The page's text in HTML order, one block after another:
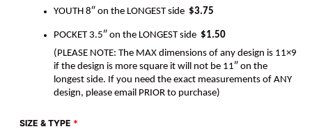
YOUTH 8″ on the LONGEST side $3.75
POCKET 3.5″ on the LONGEST side $1.50
(PLEASE NOTE: The MAX dimensions of any design is 11×9
if the design is more square it will not be 11″ on the
longest side. If you need the exact measurements of ANY
design, please email PRIOR to purchase)
SIZE & TYPE *